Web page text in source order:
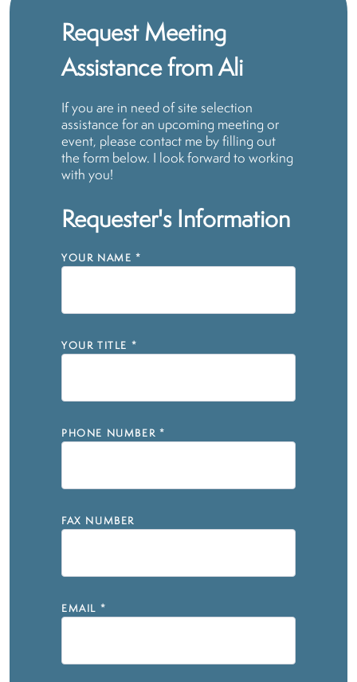
Request Meeting
Assistance from Ali
If you are in need of site selection
assistance for an upcoming meeting or
event, please contact me by filling out
the form below. I look forward to working
with you!
Requester's Information
YOUR NAME *
YOUR TITLE *
PHONE NUMBER *
FAX NUMBER
EMAIL *